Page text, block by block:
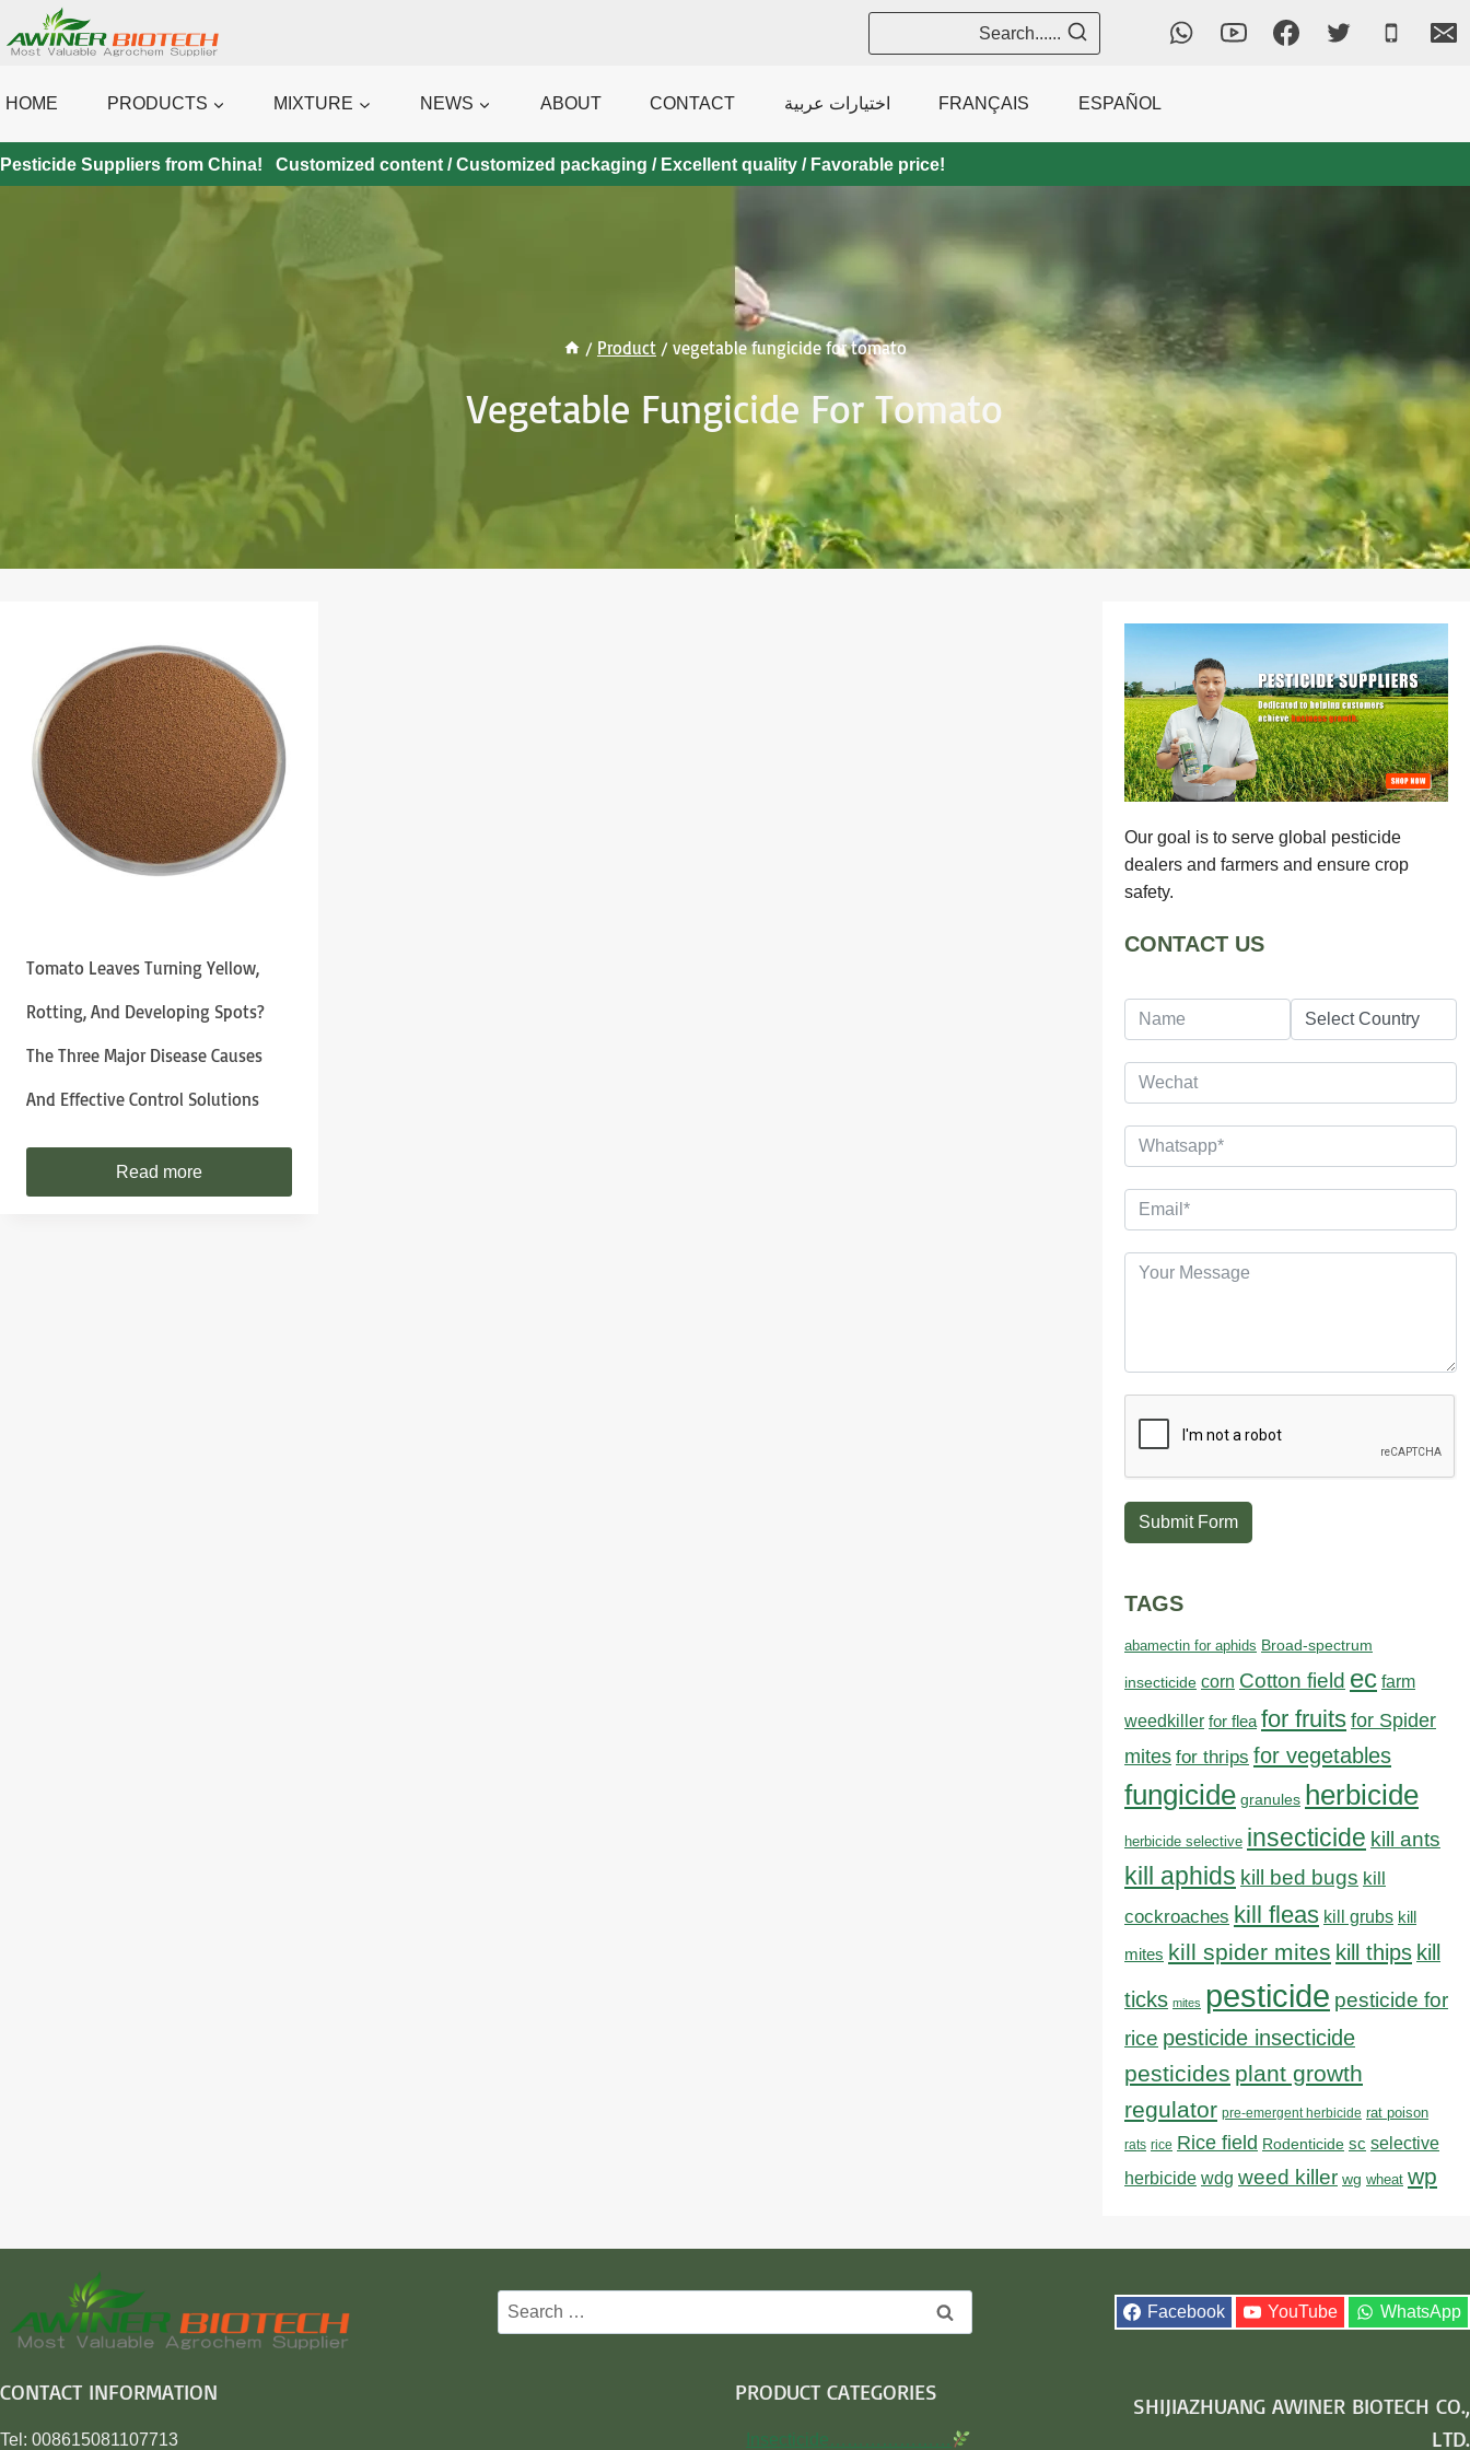
to
Search......
HOME PRODUCTS MIXTURE NEWS ABOUT CONTACT اختيارات عربية FRANÇAIS ESPAÑOL
Pesticide Suppliers from China! Customized content / Customized packaging / Excellent quality / Favorable price!
/ Product / vegetable fungicide for tomato
Vegetable Fungicide For Tomato
Tomato Leaves Turning Yellow,
Rotting, And Developing Spots?
The Three Major Disease Causes
And Effective Control Solutions
Read more
Our goal is to serve global pesticide
dealers and farmers and ensure crop
safety.
CONTACT US
Submit Form
TAGS
abamectin for aphids Broad-spectrum
insecticide corn Cotton field ec farm
weedkiller for flea for fruits for Spider
mites for thrips for vegetables
fungicide granules herbicide
herbicide selective insecticide kill ants
kill aphids kill bed bugs kill
cockroaches kill fleas kill grubs kill
mites kill spider mites kill thips kill
ticks mites pesticide pesticide for
rice pesticide insecticide
pesticides plant growth
regulator pre-emergent herbicide rat poison
rats rice Rice field Rodenticide sc selective
herbicide wdg weed killer wg wheat wp
Search
for:
Facebook YouTube WhatsApp
CONTACT INFORMATION
Tel: 008615081107713
PRODUCT CATEGORIES
Insecticide…………………
SHIJIAZHUANG AWINER BIOTECH CO.,
LTD.